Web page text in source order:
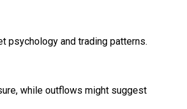
psychology and trading patterns.
while outflows might suggest